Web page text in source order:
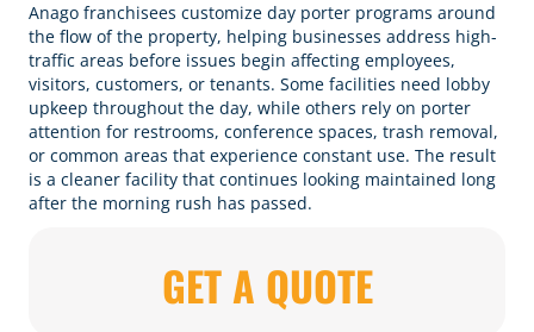
Anago franchisees customize day porter programs around
the flow of the property, helping businesses address high-
traffic areas before issues begin affecting employees,
visitors, customers, or tenants. Some facilities need lobby
upkeep throughout the day, while others rely on porter
attention for restrooms, conference spaces, trash removal,
or common areas that experience constant use. The result
is a cleaner facility that continues looking maintained long
after the morning rush has passed.
GET A QUOTE